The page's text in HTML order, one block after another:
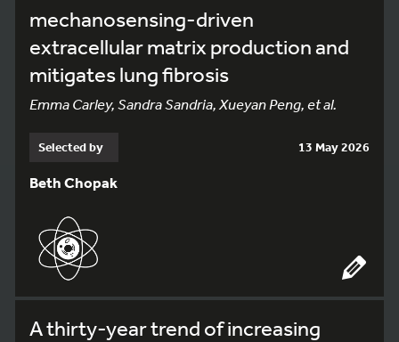
mechanosensing-driven
extracellular matrix production and
mitigates lung fibrosis
Emma Carley, Sandra Sandria, Xueyan Peng, et al.
Selected by 13 May 2026
Beth Chopak
A thirty-year trend of increasing